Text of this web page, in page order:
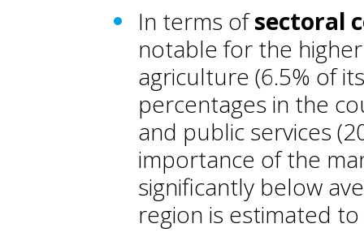
In terms ofsectoral
notable for the
agriculture (6.5% of
percentages in the
and public services
importance of the
significantly below
region is estimated